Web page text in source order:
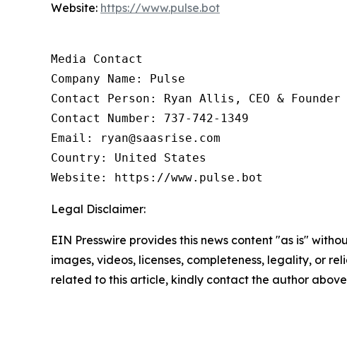
Website: https://www.pulse.bot
Media Contact
Company Name: Pulse
Contact Person: Ryan Allis, CEO & Founder
Contact Number: 737-742-1349
Email: ryan@saasrise.com
Country: United States
Website: https://www.pulse.bot
Legal Disclaimer:
EIN Presswire provides this news content "as is"
images, videos, licenses, completeness, legality, or
related to this article, kindly contact the author